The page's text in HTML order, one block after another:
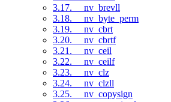
3.17. __nv_brevll
3.18. __nv_byte_perm
3.19. __nv_cbrt
3.20. __nv_cbrtf
3.21. __nv_ceil
3.22. __nv_ceilf
3.23. __nv_clz
3.24. __nv_clzll
3.25. __nv_copysign